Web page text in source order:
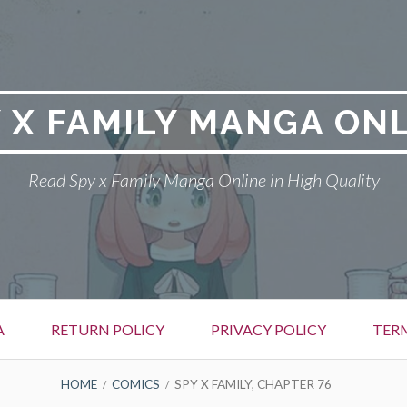
X FAMILY MANGA
Read Spy x Family Manga Online in High Quality
RETURN POLICY PRIVACY POLICY
HOME COMICS SPY X FAMILY, CHAPTER 76